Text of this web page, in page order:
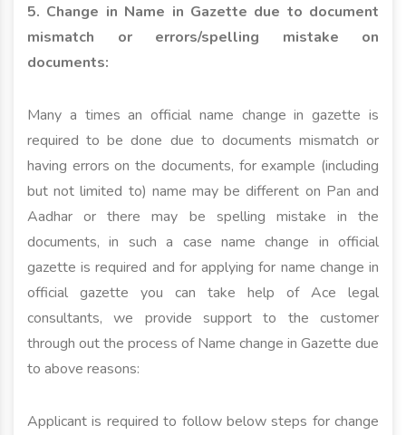
5. Change in Name in Gazette due to document
mismatch or errors/spelling mistake on
documents:
Many a times an official name change in gazette is
required to be done due to documents mismatch or
having errors on the documents, for example (including
but not limited to) name may be different on Pan and
Aadhar or there may be spelling mistake in the
documents, in such a case name change in official
gazette is required and for applying for name change in
official gazette you can take help of Ace legal
consultants, we provide support to the customer
through out the process of Name change in Gazette due
to above reasons:
Applicant is required to follow below steps for change